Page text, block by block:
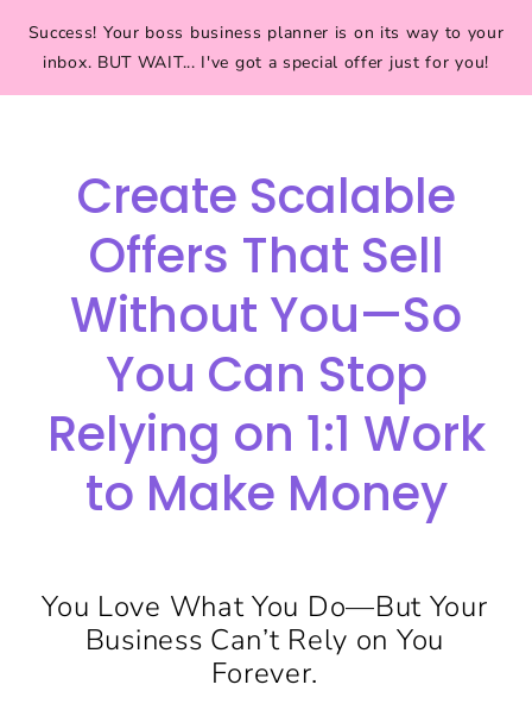
Success! Your boss business planner is on its way to your
inbox. BUT WAIT... I've got a special offer just for you!
Create Scalable
Offers That Sell
Without You—So
You Can Stop
Relying on 1:1 Work
to Make Money
You Love What You Do—But Your
Business Can’t Rely on You
Forever.